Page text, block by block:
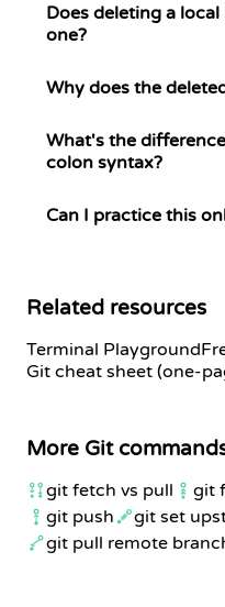
Does deleting a
one?
Why does the
What's the
colon syntax?
Can I practice this
Related resources
Terminal Playground
Git cheat sheet (one-
More Git
git fetch vs pull git
git push
git set
git pull remote